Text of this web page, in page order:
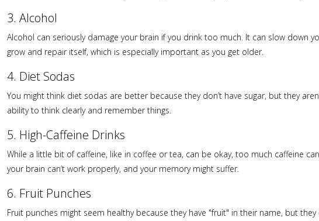
3. Alcohol
Alcohol can seriously damage your brain if you drink too much. It can slow down
grow and repair itself, which is especially important as you get older.
4. Diet Sodas
You might think diet sodas are better because they don’t have sugar, but they
ability to think clearly and remember things.
5. High-Caffeine Drinks
While a little bit of caffeine, like in coffee or tea, can be okay, too much caffeine
your brain can’t work properly, and your memory might suffer.
6. Fruit Punches
Fruit punches might seem healthy because they have "fruit" in their name, but